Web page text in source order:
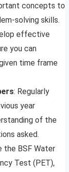
concepts to
solving skills.
effective
you can
time frame
: Regularly
year
of the
asked.
the BSF Water
Test (PET),